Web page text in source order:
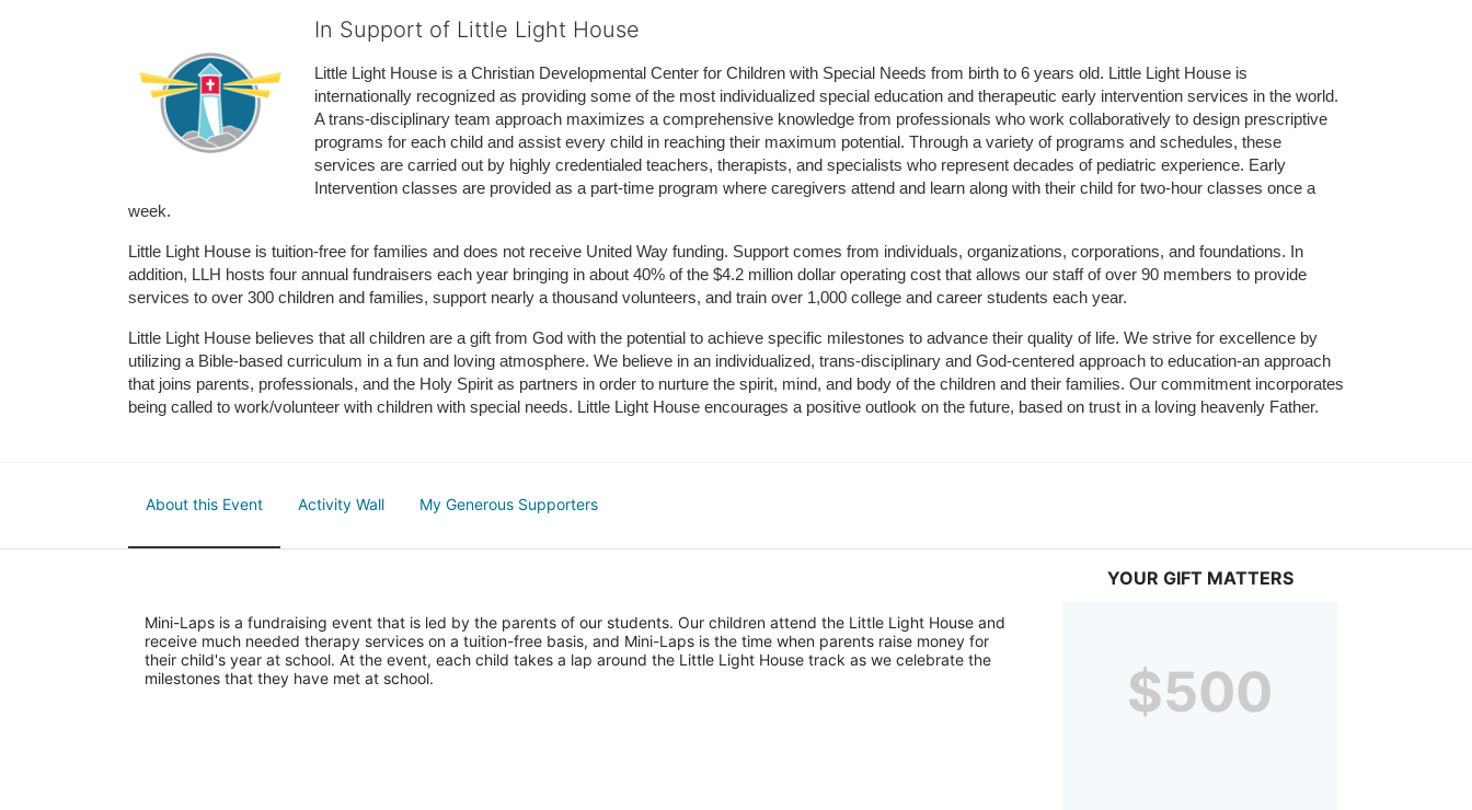
In Support of Little Light House
Little Light House is a Christian Developmental Center for Children with Special Needs from birth to 6 years old. Little Light House is
internationally recognized as providing some of the most individualized special education and therapeutic early intervention services in the world.
A trans-disciplinary team approach maximizes a comprehensive knowledge from professionals who work collaboratively to design prescriptive
programs for each child and assist every child in reaching their maximum potential. Through a variety of programs and schedules, these
services are carried out by highly credentialed teachers, therapists, and specialists who represent decades of pediatric experience. Early
Intervention classes are provided as a part-time program where caregivers attend and learn along with their child for two-hour classes once a
week.
Little Light House is tuition-free for families and does not receive United Way funding. Support comes from individuals, organizations, corporations, and foundations. In
addition, LLH hosts four annual fundraisers each year bringing in about 40% of the $4.2 million dollar operating cost that allows our staff of over 90 members to provide
services to over 300 children and families, support nearly a thousand volunteers, and train over 1,000 college and career students each year.
Little Light House believes that all children are a gift from God with the potential to achieve specific milestones to advance their quality of life. We strive for excellence by
utilizing a Bible-based curriculum in a fun and loving atmosphere. We believe in an individualized, trans-disciplinary and God-centered approach to education-an approach
that joins parents, professionals, and the Holy Spirit as partners in order to nurture the spirit, mind, and body of the children and their families. Our commitment incorporates
being called to work/volunteer with children with special needs. Little Light House encourages a positive outlook on the future, based on trust in a loving heavenly Father.
About this Event Activity Wall My Generous Supporters
Mini-Laps is a fundraising event that is led by the parents of our students. Our children attend the Little Light House and
receive much needed therapy services on a tuition-free basis, and Mini-Laps is the time when parents raise money for
their child's year at school. At the event, each child takes a lap around the Little Light House track as we celebrate the
milestones that they have met at school.
YOUR GIFT MATTERS
$500